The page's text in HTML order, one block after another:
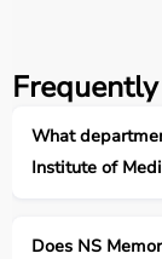
What
Institute of
Does NS